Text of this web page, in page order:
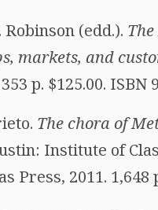
Robinson (edd.).
markets, and
p. $125.00. ISBN
The chora of
Institute of
2011. 1,648